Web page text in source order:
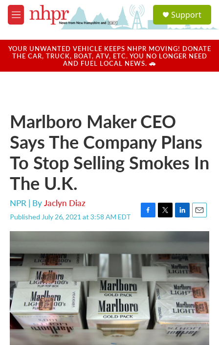
Skip to main content
M
e
u
a
u
Support
YOUR UNWANTED VEHICLE KEEPS NHPR MOVING! DONATE
THE CAR, TRUCK, BOAT, ATV, ETC. YOU NO LONGER NEED
AND FUEL LOCAL NEWS. 🚗
Marlboro Maker CEO
Says The Company Plans
To Stop Selling Smokes In
The U.K.
NPR | ByJaclyn Diaz
Published July 26, 2021 at 3:58 AM EDT
F
a
c
b
o
o
k
T
w
t
e
r
L
i
e
d
I
n
E
m
l